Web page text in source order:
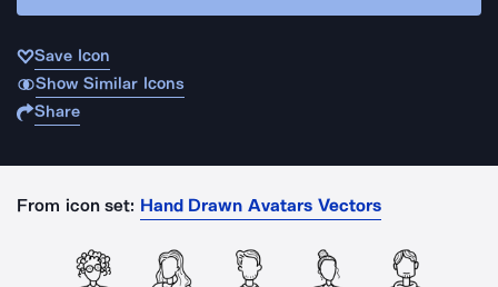
Save Icon
Show Similar Icons
Share
From icon set: Hand Drawn Avatars Vectors